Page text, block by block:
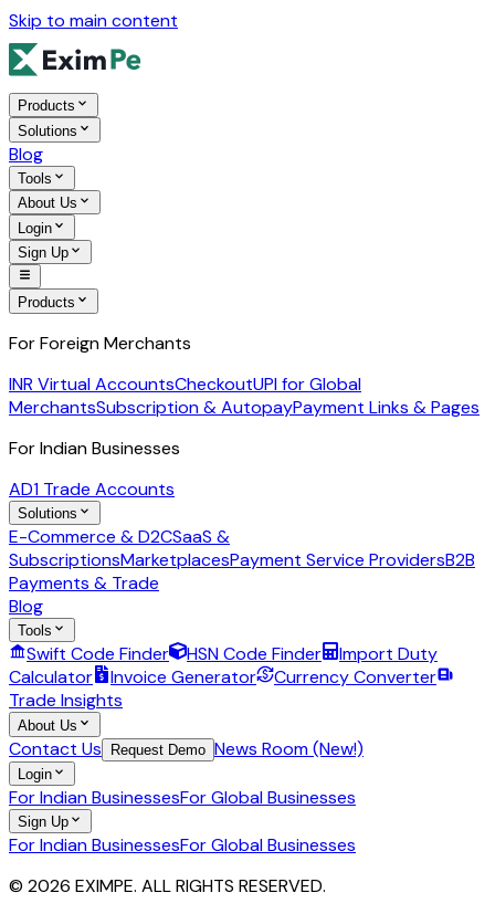
Skip to main content
Products
Solutions
Blog
Tools
About Us
Login
Sign Up
Products
For Foreign Merchants
INR Virtual AccountsCheckoutUPI for Global
MerchantsSubscription & AutopayPayment Links & Pages
For Indian Businesses
AD1 Trade Accounts
Solutions
E-Commerce & D2CSaaS &
SubscriptionsMarketplacesPayment Service ProvidersB2B
Payments & Trade
Blog
Tools
Swift Code Finder HSN Code Finder
Import Duty
Calculator
Invoice Generator
Currency Converter
Trade Insights
About Us
Contact Us Request Demo News Room (New!)
Login
For Indian BusinessesFor Global Businesses
Sign Up
For Indian BusinessesFor Global Businesses
© 2026 EXIMPE. ALL RIGHTS RESERVED.